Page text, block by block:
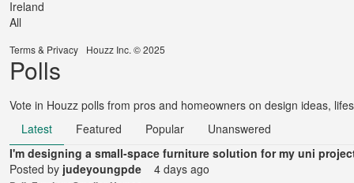
Ireland
All
Terms& Privacy Houzz Inc. © 2025
Polls
Vote in Houzz polls from pros and homeowners on design ideas,
Latest
Featured Popular
Unanswered
I'm designing a small-space furniture solution for my uni
Posted by judeyoungpde 4 days ago